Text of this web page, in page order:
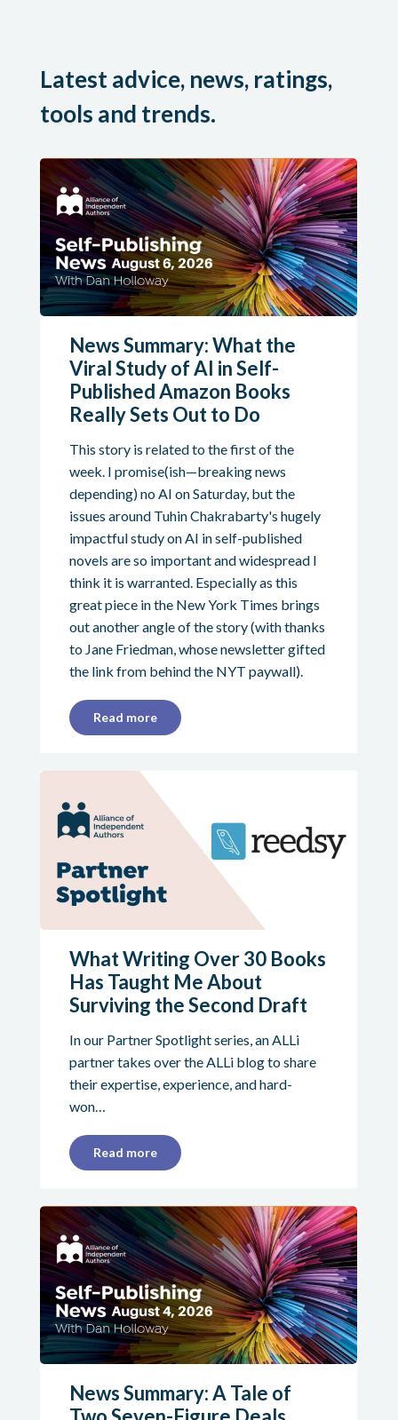
Latest advice, news, ratings,
tools and trends.
News Summary: What the
Viral Study of AI in Self-
Published Amazon Books
Really Sets Out to Do
This story is related to the first of the
week. I promise(ish—breaking news
depending) no AI on Saturday, but the
issues around Tuhin Chakrabarty's hugely
impactful study on AI in self-published
novels are so important and widespread I
think it is warranted. Especially as this
great piece in the New York Times brings
out another angle of the story (with thanks
to Jane Friedman, whose newsletter gifted
the link from behind the NYT paywall).
Read more
What Writing Over 30 Books
Has Taught Me About
Surviving the Second Draft
In our Partner Spotlight series, an ALLi
partner takes over the ALLi blog to share
their expertise, experience, and hard-
won…
Read more
News Summary: A Tale of